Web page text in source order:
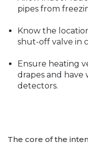
pipes from
Know the
shut-off valve in
Ensure heating
drapes and have
detectors.
The core of the